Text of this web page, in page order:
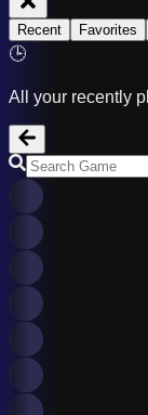
Recent Favorites
🕒
All your recently